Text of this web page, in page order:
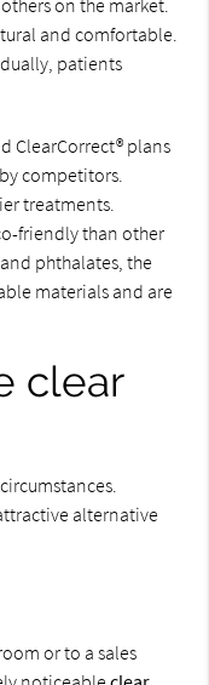
on the market.
and comfortable.
patients
ClearCorrect® plans
competitors.
treatments.
friendly than other
phthalates, the
materials and are
clear
alternative
or to a sales